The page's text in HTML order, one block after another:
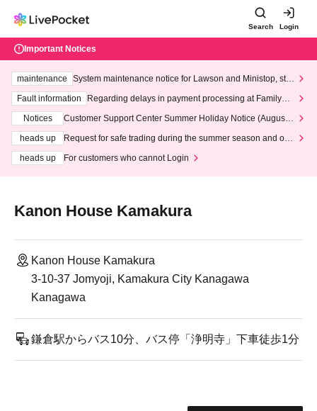
Search Login
Important Notices
maintenance
System maintenance notice for Lawson and Ministop, star
ting at 3:00 AM on Wednesday (Wed)
Fault information
Regarding delays in payment processing at FamilyMa
Notices
Customer Support Center Summer Holiday Notice (August 1
heads up
Request for safe trading during the summer season and our
heads up
For customers who cannot Login
Kanon House Kamakura
Kanon House Kamakura
3-10-37 Jomyoji, Kamakura City Kanagawa
Kanagawa
鎌倉駅からバス10分、バス停「浄明寺」下車徒歩1分